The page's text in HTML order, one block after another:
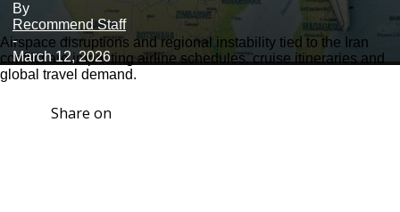
Airspace disruptions and regional instability tied to the Iran
conflict are impacting airline schedules, cruise itineraries and
global travel demand.
By
Recommend Staff
-
March 12, 2026
Share on